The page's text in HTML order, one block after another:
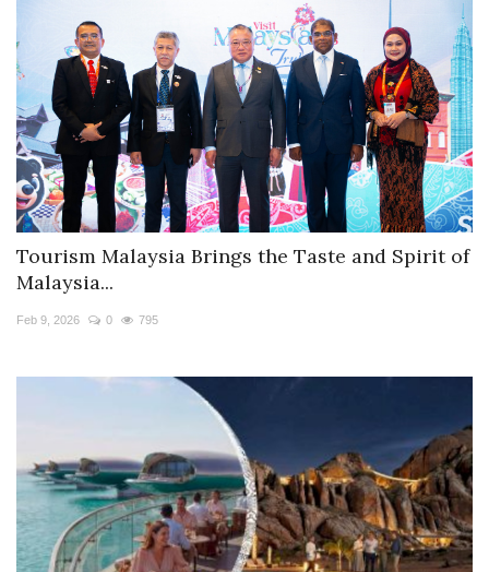
Tourism Malaysia Brings the Taste and Spirit of
Malaysia...
Feb 9, 2026 0 795